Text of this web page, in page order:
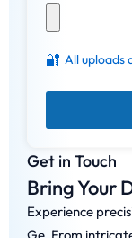
Get in Touch
Bring Your
Experience
🔐 All uploads